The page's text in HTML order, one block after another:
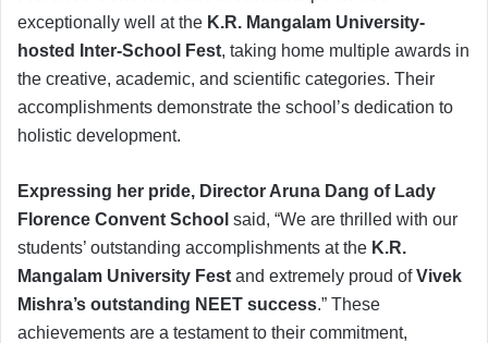
exceptionally well at the K.R. Mangalam University-
hosted Inter-School Fest, taking home multiple awards in
the creative, academic, and scientific categories. Their
accomplishments demonstrate the school’s dedication to
holistic development.
Expressing her pride, Director Aruna Dang of Lady
Florence Convent School said, “We are thrilled with our
students’ outstanding accomplishments at the K.R.
Mangalam University Fest and extremely proud ofVivek
Mishra’s outstanding NEET success.” These
achievements are a testament to their commitment,